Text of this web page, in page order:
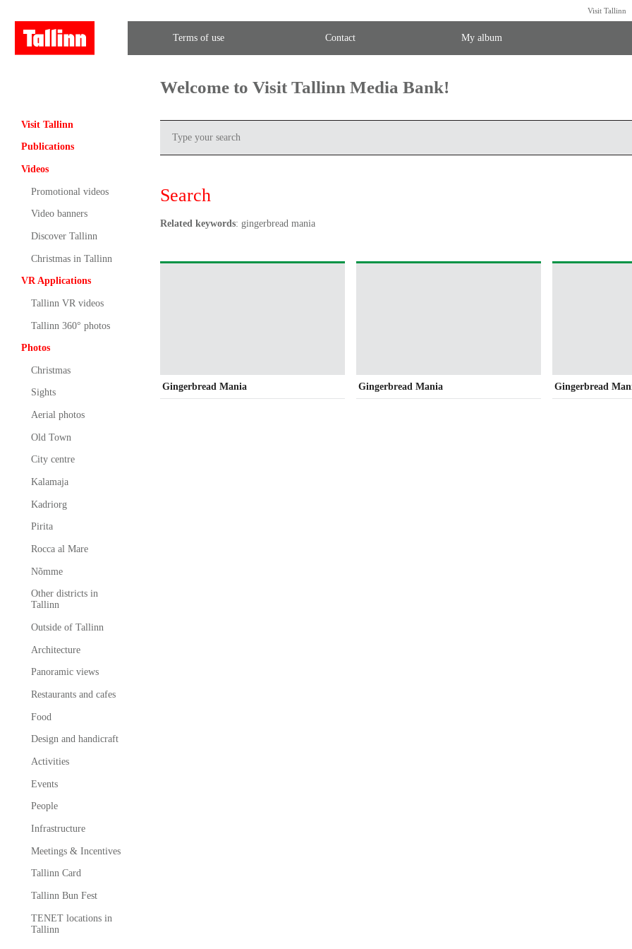
Visit Tallinn
Terms of use Contact My album
Visit Tallinn
Publications
Videos
Promotional videos
Video banners
Discover Tallinn
Christmas in Tallinn
VR Applications
Tallinn VR videos
Tallinn 360° photos
Photos
Christmas
Sights
Aerial photos
Old Town
City centre
Kalamaja
Kadriorg
Pirita
Rocca al Mare
Nõmme
Other districts in
Tallinn
Outside of Tallinn
Architecture
Panoramic views
Restaurants and cafes
Food
Design and handicraft
Activities
Events
People
Infrastructure
Meetings & Incentives
Tallinn Card
Tallinn Bun Fest
TENET locations in
Tallinn
Welcome to Visit Tallinn Media Bank!
Search
Related keywords: gingerbread mania
Gingerbread Mania Gingerbread Mania Gingerbread